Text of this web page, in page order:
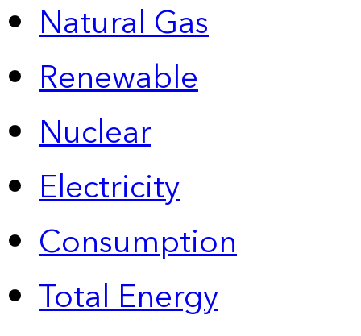
Natural Gas
Renewable
Nuclear
Electricity
Consumption
Total Energy